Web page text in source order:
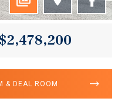
& DEAL ROOM